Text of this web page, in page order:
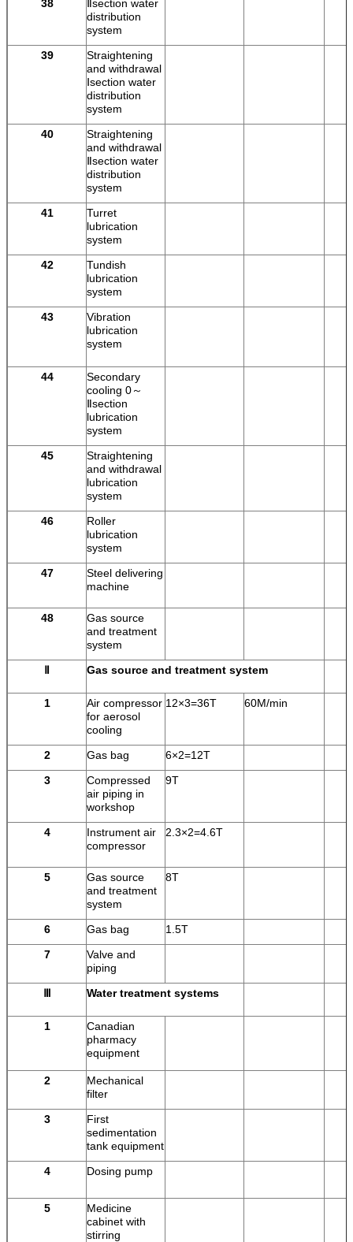
38
Ⅱsection water
distribution
system
39
Straightening
and withdrawal
Ⅰsection water
distribution
system
40
Straightening
and withdrawal
Ⅱsection water
distribution
system
41
Turret
lubrication
system
42
Tundish
lubrication
system
43
Vibration
lubrication
system
44
Secondary
cooling 0～
Ⅱsection
lubrication
system
45
Straightening
and withdrawal
lubrication
system
46
Roller
lubrication
system
47
Steel delivering
machine
48
Gas source
and treatment
system
Ⅱ
Gas source and treatment system
1
Air compressor
for aerosol
cooling
12×3=36T 60M/min
2 Gas bag
6×2=12T
3
Compressed
air piping in
workshop
9T
4
Instrument air
compressor
2.3×2=4.6T
5
Gas source
and treatment
system
8T
6 Gas bag
1.5T
7
Valve and
piping
Ⅲ
Water treatment systems
1
Canadian
pharmacy
equipment
2
Mechanical
filter
3
First
sedimentation
tank equipment
4
Dosing pump
5
Medicine
cabinet with
stirring